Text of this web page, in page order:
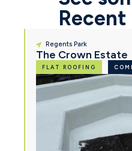
Regents Park
The Crown Estate
FLAT ROOFING